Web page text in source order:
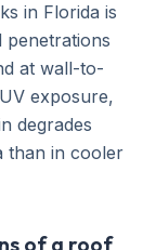
in Florida is
penetrations
at wall-to-
exposure,
degrades
than in cooler
of a roof